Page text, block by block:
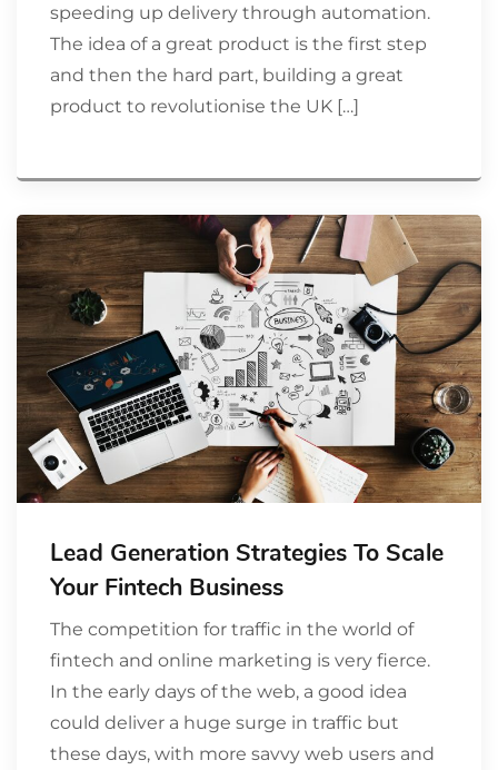
speeding up delivery through automation.
The idea of a great product is the first step
and then the hard part, building a great
product to revolutionise the UK […]
Lead Generation Strategies To Scale
Your Fintech Business
The competition for traffic in the world of
fintech and online marketing is very fierce.
In the early days of the web, a good idea
could deliver a huge surge in traffic but
these days, with more savvy web users and